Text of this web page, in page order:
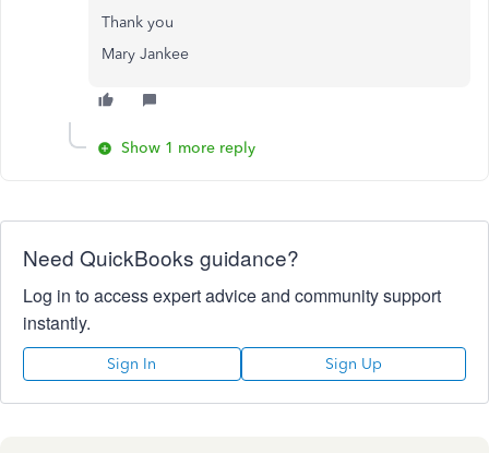
Thank you
Mary Jankee
Show 1 more reply
Need QuickBooks guidance?
Log in to access expert advice and community support
instantly.
Sign In Sign Up